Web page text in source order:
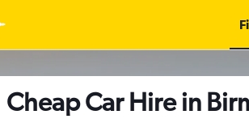
Cheap Car Hire in